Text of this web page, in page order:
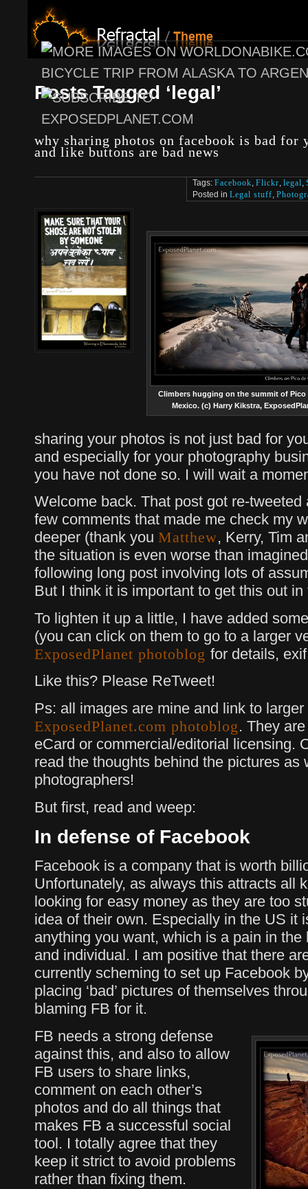
Posts Tagged ‘legal’
why sharing photos on facebook is bad for
and like buttons are bad news
Tags: Facebook, Flickr, legal,
Posted in Legal stuff,
Climbers hugging on the summit of Pico
Mexico. (c) Harry Kikstra,
sharing your photos is not just bad for
and especially for your photography
you have not done so. I will wait a
Welcome back. That post got re-
few comments that made me check my
deeper (thank you Matthew, Kerry, Tim
the situation is even worse than
following long post involving lots of
But I think it is important to get this out in
To lighten it up a little, I have added
(you can click on them to go to a larger
ExposedPlanet photoblog for details,
Like this? Please ReTweet!
Ps: all images are mine and link to
ExposedPlanet.com photoblog. They
eCard or commercial/editorial licensing.
read the thoughts behind the pictures as
photographers!
But first, read and weep:
In defense of Facebook
Facebook is a company that is worth
Unfortunately, as always this attracts all
looking for easy money as they are too
idea of their own. Especially in the US it
anything you want, which is a pain in
and individual. I am positive that there
currently scheming to set up Facebook
placing ‘bad’ pictures of themselves
blaming FB for it.
FB needs a strong defense
against this, and also to allow
FB users to share links,
comment on each other’s
photos and do all things that
makes FB a successful social
tool. I totally agree that they
keep it strict to avoid problems
rather than fixing them.